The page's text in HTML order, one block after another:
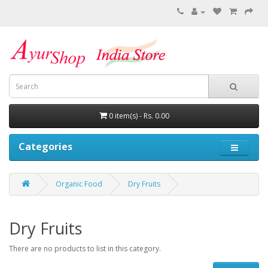
0 item(s) - Rs. 0.00
Categories
Organic Food Dry Fruits
Dry Fruits
There are no products to list in this category.